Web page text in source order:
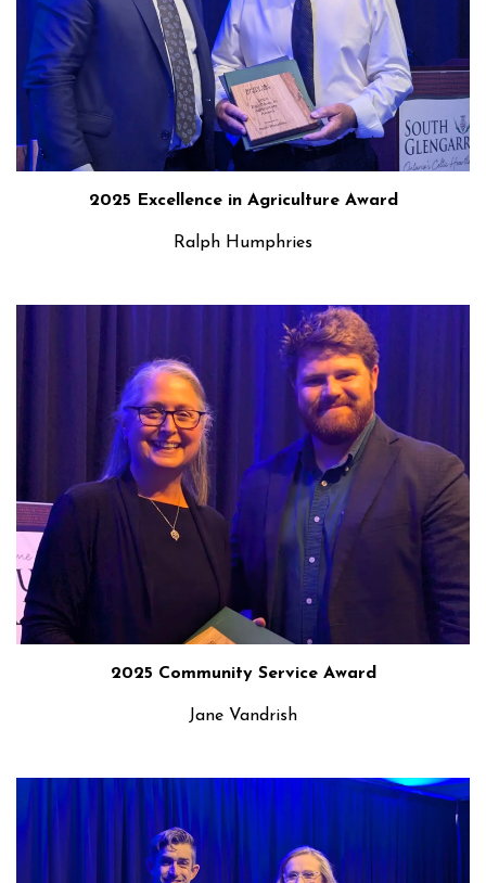
2025 Excellence in Agriculture Award
Ralph Humphries
2025 Community Service Award
Jane Vandrish